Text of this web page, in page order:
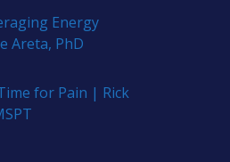
Energy
Areta, PhD
for Pain | Rick